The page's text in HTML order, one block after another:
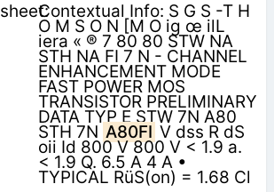
Contextual Info: S G S -T H
O M S O N [M O ig œ ilL
iera « ® 7 80 80 STW NA
STH NA FI 7 N - CHANNEL
ENHANCEMENT MODE
FAST POWER MOS
TRANSISTOR PRELIMINARY
DATA TYP E STW 7N A80
STH 7N A80FI V dss R dS
oii Id 800 V 800 V < 1.9 a.
< 1.9 Q. 6.5 A 4 A •
TYPICAL RüS(on) = 1.68 Cl